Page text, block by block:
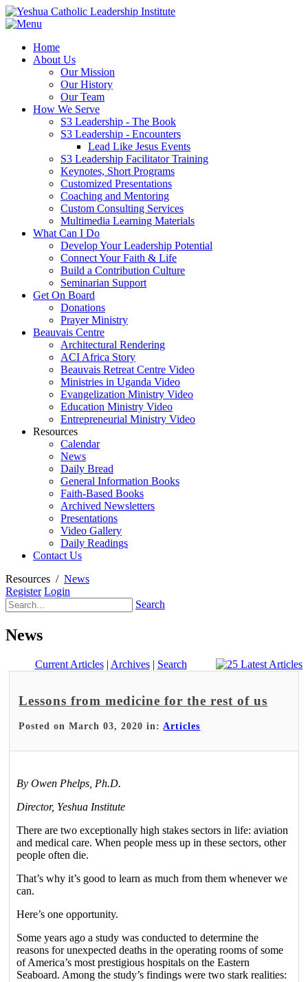
Home
About Us
Our Mission
Our History
Our Team
How We Serve
S3 Leadership - The Book
S3 Leadership - Encounters
Lead Like Jesus Events
S3 Leadership Facilitator Training
Keynotes, Short Programs
Customized Presentations
Coaching and Mentoring
Custom Consulting Services
Multimedia Learning Materials
What Can I Do
Develop Your Leadership Potential
Connect Your Faith & Life
Build a Contribution Culture
Seminarian Support
Get On Board
Donations
Prayer Ministry
Beauvais Centre
Architectural Rendering
ACI Africa Story
Beauvais Retreat Centre Video
Ministries in Uganda Video
Evangelization Ministry Video
Education Ministry Video
Entrepreneurial Ministry Video
Resources
Calendar
News
Daily Bread
General Information Books
Faith-Based Books
Archived Newsletters
Presentations
Video Gallery
Daily Readings
Contact Us
Resources / News
Register Login
Search
News
Current Articles| Archives| Search
Lessons from medicine for the rest of us
Posted on March 03, 2020 in:Articles
By Owen Phelps, Ph.D.
Director, Yeshua Institute
There are two exceptionally high stakes sectors in life: aviation
and medical care. When people mess up in these sectors, other
people often die.
That’s why it’s good to learn as much from them whenever we
can.
Here’s one opportunity.
Some years ago a study was conducted to determine the
reasons for unexpected deaths in the operating rooms of some
of America’s most prestigious hospitals on the Eastern
Seaboard. Among the study’s findings were two stark realities: